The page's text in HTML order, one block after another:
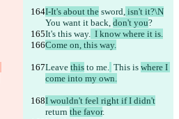
I-It's about the sword, isn't it?\N
You want it back, don't you?
It's this way.
  I know where it is.
Come on, this way.
Leave this to me. This is where I
come into my own.
I wouldn't feel right if I didn't
return the favor.